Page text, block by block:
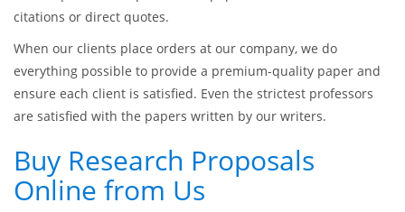
each paper is written according to individual custom needs
forwarding papers to third parties or using already done
research. Each paper is checked via anti-plagiarism software
that helps to detect parts of the paper that do not refer to
citations or direct quotes.
When our clients place orders at our company, we do
everything possible to provide a premium-quality paper and
ensure each client is satisfied. Even the strictest professors